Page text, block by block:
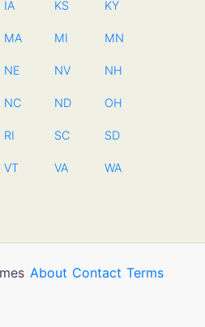
IA KS KY
MA MI MN
NE NV NH
NC ND OH
RI SC SD
VT VA WA
About Contact Terms